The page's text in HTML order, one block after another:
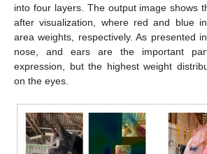
into four layers. The output image shows
after visualization, where red and blue
area weights, respectively. As presented in
nose, and ears are the important
expression, but the highest weight
on the eyes.